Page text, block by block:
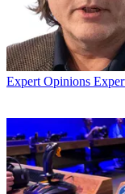
Expert Opinions